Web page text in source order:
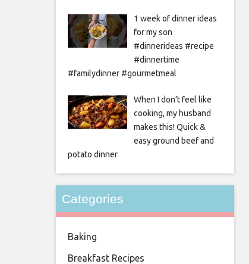
1 week of dinner ideas
for my son
#dinnerideas #recipe
#dinnertime
#familydinner #gourmetmeal
When I don’t feel like
cooking, my husband
makes this! Quick &
easy ground beef and
potato dinner
Categories
Baking
Breakfast Recipes